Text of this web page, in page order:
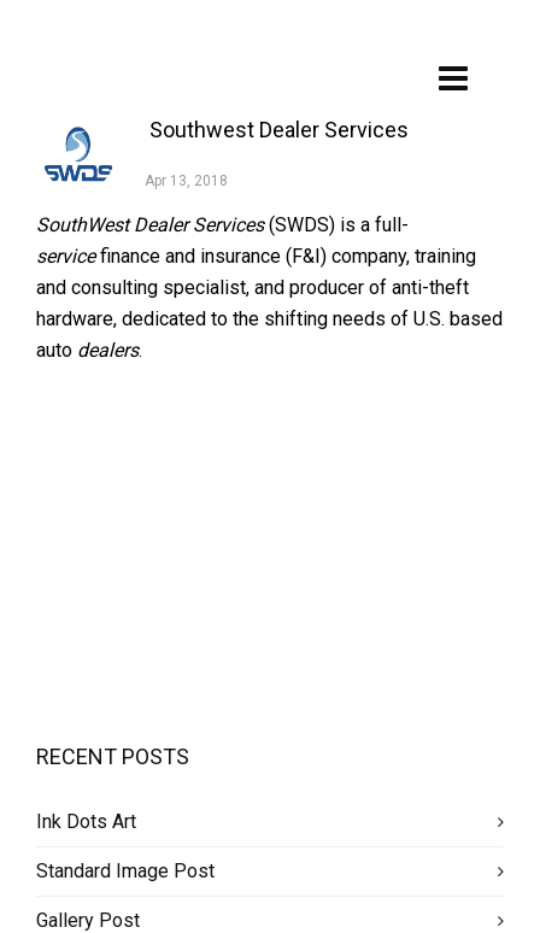
Southwest Dealer Services
Apr 13, 2018
SouthWest Dealer Services(SWDS) is a full-
servicefinance and insurance (F&I) company, training
and consulting specialist, and producer of anti-theft
hardware, dedicated to the shifting needs of U.S. based
auto dealers.
RECENT POSTS
Ink Dots Art
Standard Image Post
Gallery Post